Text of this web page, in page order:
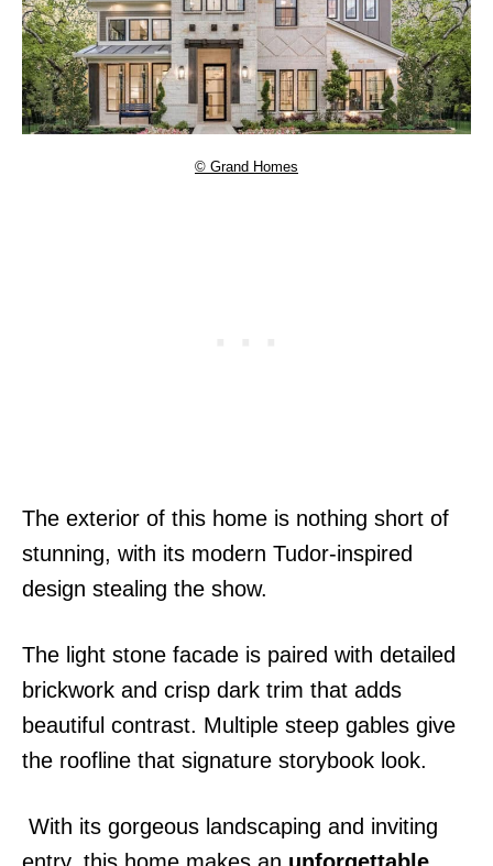
© Grand Homes
The exterior of this home is nothing short of
stunning, with its modern Tudor-inspired
design stealing the show.
The light stone facade is paired with detailed
brickwork and crisp dark trim that adds
beautiful contrast. Multiple steep gables give
the roofline that signature storybook look.
With its gorgeous landscaping and inviting